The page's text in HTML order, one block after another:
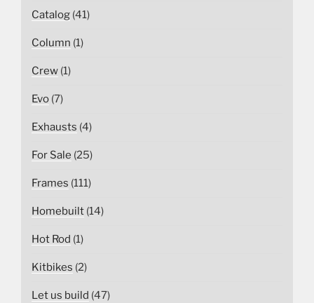
Catalog (41)
Column (1)
Crew (1)
Evo (7)
Exhausts (4)
For Sale (25)
Frames (111)
Homebuilt (14)
Hot Rod (1)
Kitbikes (2)
Let us build (47)